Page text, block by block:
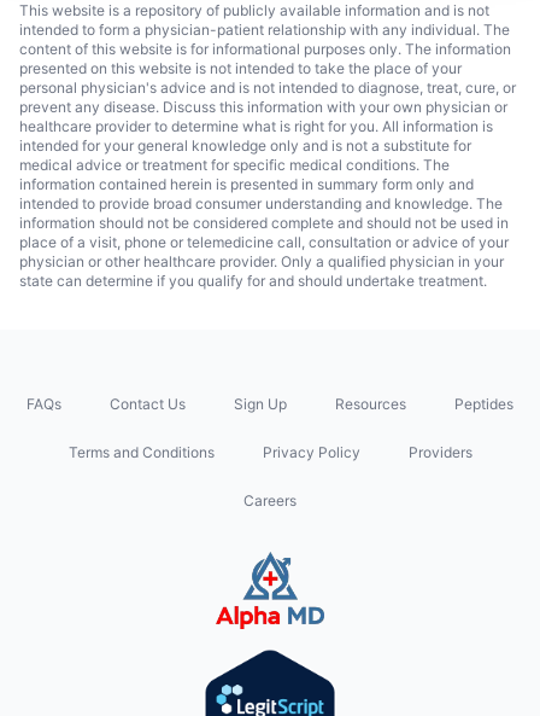
This website is a repository of publicly available information and is not
intended to form a physician-patient relationship with any individual. The
content of this website is for informational purposes only. The information
presented on this website is not intended to take the place of your
personal physician's advice and is not intended to diagnose, treat, cure, or
prevent any disease. Discuss this information with your own physician or
healthcare provider to determine what is right for you. All information is
intended for your general knowledge only and is not a substitute for
medical advice or treatment for specific medical conditions. The
information contained herein is presented in summary form only and
intended to provide broad consumer understanding and knowledge. The
information should not be considered complete and should not be used in
place of a visit, phone or telemedicine call, consultation or advice of your
physician or other healthcare provider. Only a qualified physician in your
state can determine if you qualify for and should undertake treatment.
FAQs Contact Us Sign Up Resources Peptides
Terms and Conditions Privacy Policy Providers
Careers